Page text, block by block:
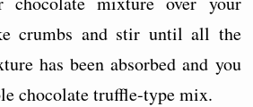
crumbs and stir until all the
has been absorbed and you
chocolate truffle-type mix.